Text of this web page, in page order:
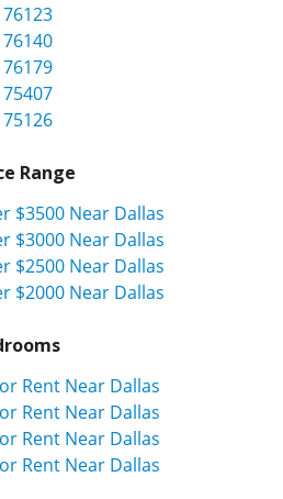
Range
$3500 Near Dallas
$3000 Near Dallas
$2500 Near Dallas
$2000 Near Dallas
Rent Near Dallas
Rent Near Dallas
Rent Near Dallas
Rent Near Dallas